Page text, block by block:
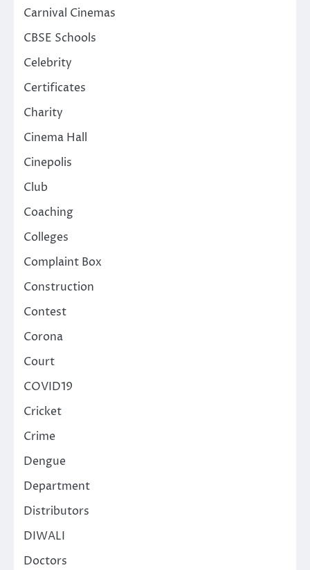
Carnival Cinemas
CBSE Schools
Celebrity
Certificates
Charity
Cinema Hall
Cinepolis
Club
Coaching
Colleges
Complaint Box
Construction
Contest
Corona
Court
COVID19
Cricket
Crime
Dengue
Department
Distributors
DIWALI
Doctors